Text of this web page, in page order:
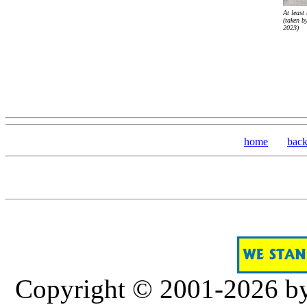
At least
(taken
2023)
home back
Copyright © 2001-2026